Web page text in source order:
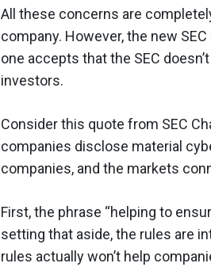
All these concerns are
company. However, the new
one accepts that the SEC
investors.
Consider this quote from SEC
companies disclose material
companies, and the markets
First, the phrase “helping to
setting that aside, the rules are
rules actually won’t help